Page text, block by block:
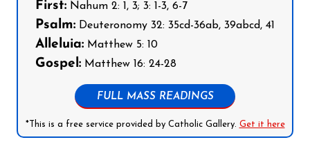
First: Nahum 2: 1, 3; 3: 1-3, 6-7
Psalm: Deuteronomy 32: 35cd-36ab, 39abcd, 41
Alleluia: Matthew 5: 10
Gospel: Matthew 16: 24-28
FULL MASS READINGS
*This is a free service provided by Catholic Gallery. Get it here